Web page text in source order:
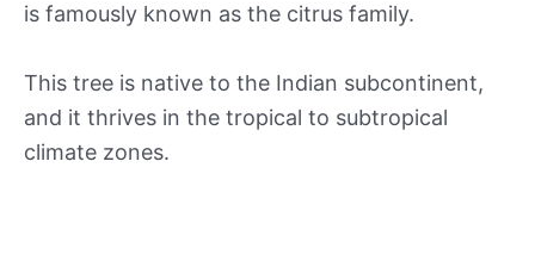
is famously known as the citrus family.
This tree is native to the Indian subcontinent,
and it thrives in the tropical to subtropical
climate zones.